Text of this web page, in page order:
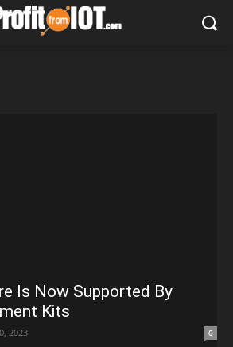
Is Now Supported By
Kits
2023 0